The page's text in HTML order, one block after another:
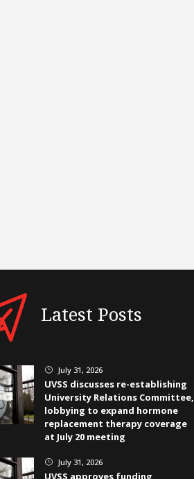
Latest Posts
} July 31, 2026
UVSS discusses re-establishing
University Relations Committee,
lobbying to expand hormone
replacement therapy coverage
at July 20 meeting
} July 31, 2026
UVSS approves funding